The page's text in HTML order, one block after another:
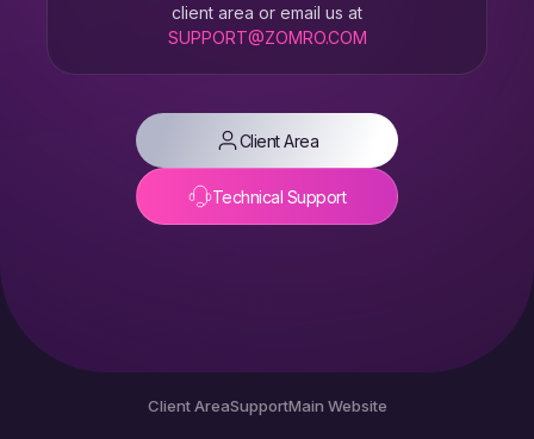
client area or email us at
SUPPORT@ZOMRO.COM
Client Area
Technical Support
Client AreaSupportMain Website